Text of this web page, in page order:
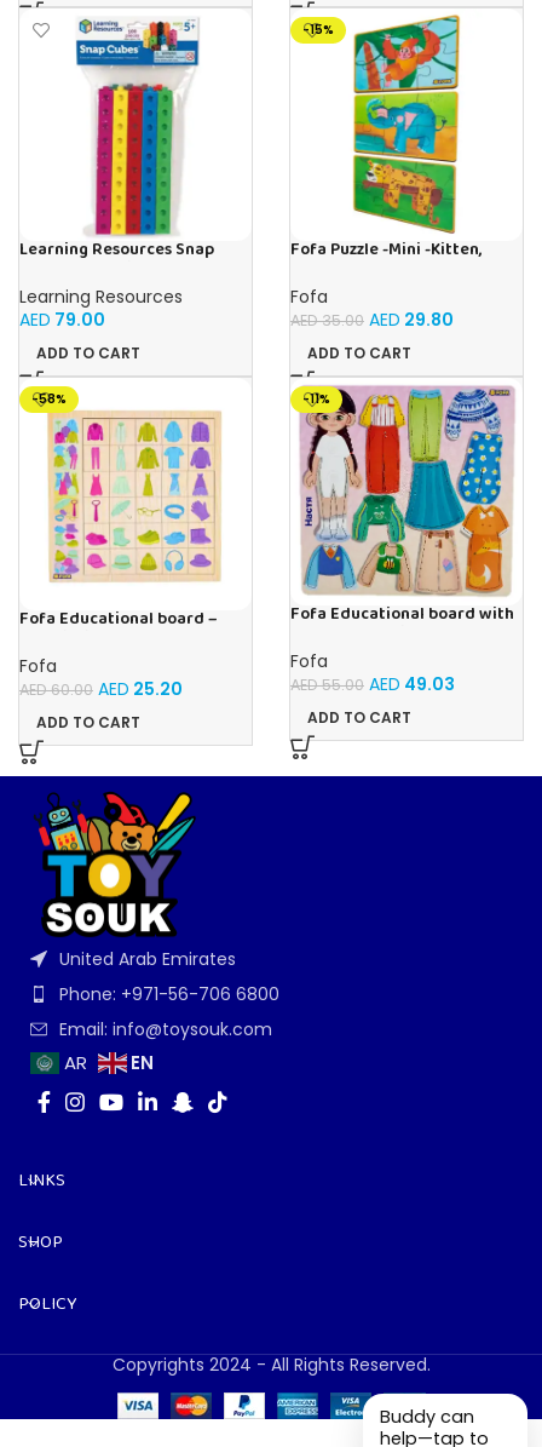
Learning Resources Snap
Educational Math Linking
Cubes for Kids (Ages 5+)
Learning Resources
AED 79.00
ADD TO CART
-15%
Fofa Puzzle -Mini -Kitten,
Fofa
AED35.00 AED 29.80
ADD TO CART
-58%
Fofa Educational board –
Fofa
AED60.00 AED 25.20
ADD TO CART
-11%
Fofa Educational board with
Fofa
AED55.00 AED 49.03
ADD TO CART
United Arab Emirates
Phone: +971-56-706 6800
Email: info@toysouk.com
AR EN
LINKS
SHOP
POLICY
Copyrights 2024 - All Rights Reserved.
Buddy can
help—tap to